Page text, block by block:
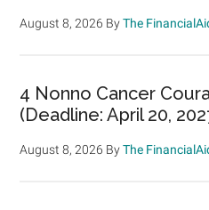
August 8, 2026 ByThe
4 Nonno Cancer
(Deadline: April 20,
August 8, 2026 ByThe